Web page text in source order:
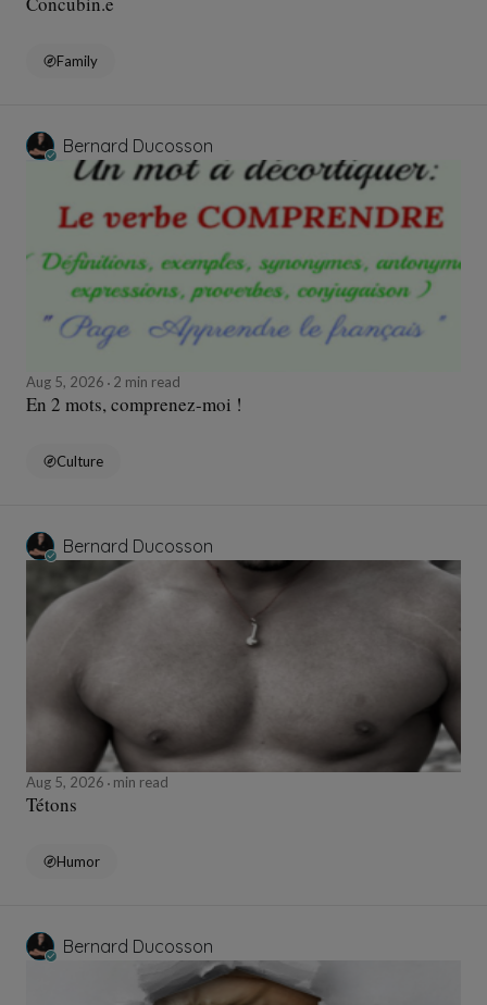
Family
Bernard Ducosson
Aug 5, 2026 2 min read
En 2 mots, comprenez-moi !
Culture
Bernard Ducosson
Aug 5, 2026 min read
Tétons
Humor
Bernard Ducosson